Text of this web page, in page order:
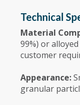
Technical
Material
99%) or
customer
Appearance:
granular